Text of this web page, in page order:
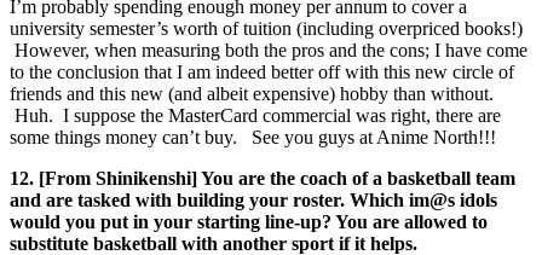
I’m probably spending enough money per annum to cover a
university semester’s worth of tuition (including overpriced books!)
However, when measuring both the pros and the cons; I have come
to the conclusion that I am indeed better off with this new circle of
friends and this new (and albeit expensive) hobby than without.
Huh. I suppose the MasterCard commercial was right, there are
some things money can’t buy. See you guys at Anime North!!!
12. [From Shinikenshi] You are the coach of a basketball team
and are tasked with building your roster. Which im@s idols
would you put in your starting line-up? You are allowed to
substitute basketball with another sport if it helps.